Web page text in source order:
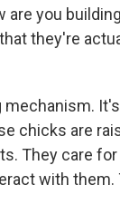
are you
they're
mechanism.
chicks are
They care
with them.